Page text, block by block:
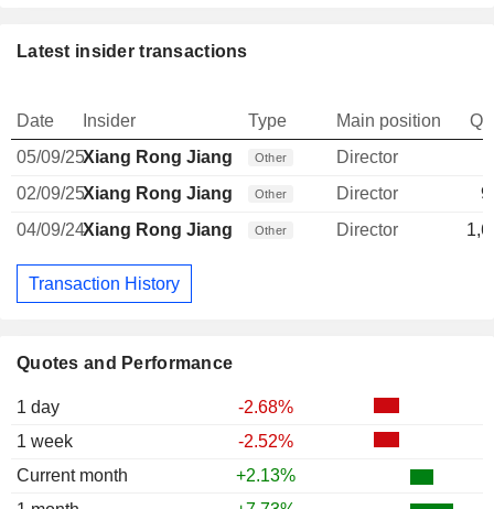
Quotes and Performance
1 day
-2.68%
1 week
-2.52%
Current month
+2.13%
Latest insider transactions
Date Insider Type Main position
05/09/25Xiang Rong Jiang Other Director
02/09/25Xiang Rong Jiang Other Director
04/09/24Xiang Rong Jiang Other Director
Transaction History